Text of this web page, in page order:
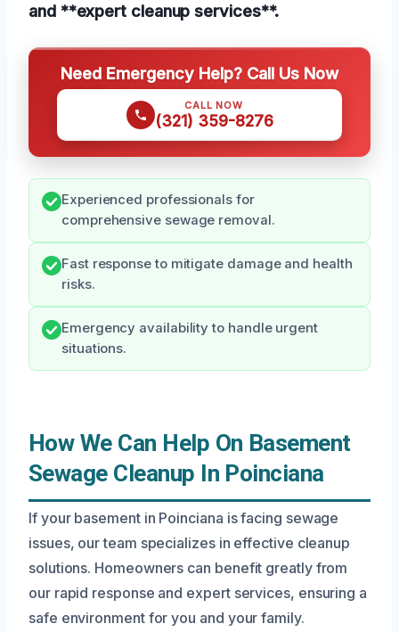
and **expert cleanup services**.
Need Emergency Help? Call Us Now
CALL NOW
(321) 359-8276
Experienced professionals for
comprehensive sewage removal.
Fast response to mitigate damage and health
risks.
Emergency availability to handle urgent
situations.
How We Can Help On Basement
Sewage Cleanup In Poinciana
If your basement in Poinciana is facing sewage
issues, our team specializes in effective cleanup
solutions. Homeowners can benefit greatly from
our rapid response and expert services, ensuring a
safe environment for you and your family.